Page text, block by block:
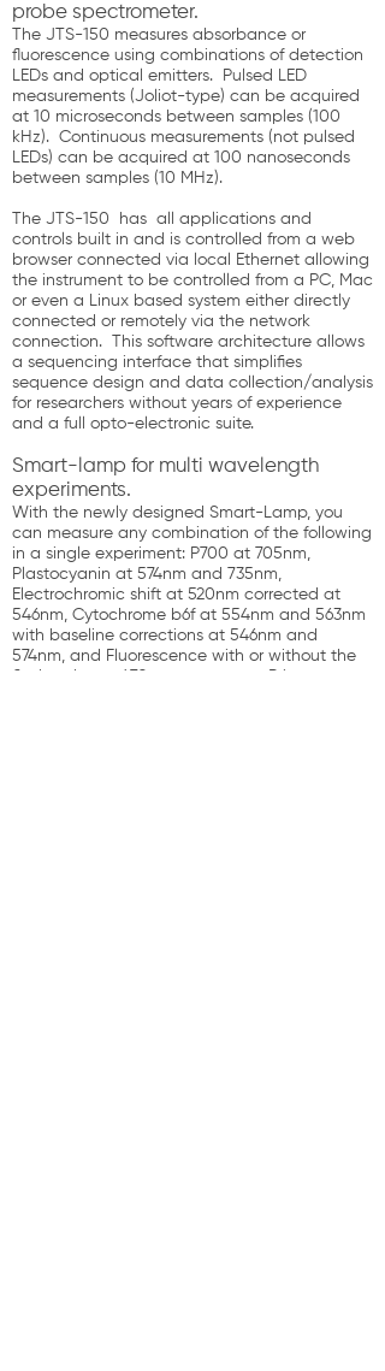
probe spectrometer.
The JTS-150 measures absorbance or
fluorescence using combinations of detection
LEDs and optical emitters. Pulsed LED
measurements (Joliot-type) can be acquired
at 10 microseconds between samples (100
kHz). Continuous measurements (not pulsed
LEDs) can be acquired at 100 nanoseconds
between samples (10 MHz).
The JTS-150 has all applications and
controls built in and is controlled from a web
browser connected via local Ethernet allowing
the instrument to be controlled from a PC, Mac
or even a Linux based system either directly
connected or remotely via the network
connection. This software architecture allows
a sequencing interface that simplifies
sequence design and data collection/analysis
for researchers without years of experience
and a full opto-electronic suite.
Smart-lamp for multi wavelength
experiments.
With the newly designed Smart-Lamp, you
can measure any combination of the following
in a single experiment: P700 at 705nm,
Plastocyanin at 574nm and 735nm,
Electrochromic shift at 520nm corrected at
546nm, Cytochrome b6f at 554nm and 563nm
with baseline corrections at 546nm and
574nm, and Fluorescence with or without the